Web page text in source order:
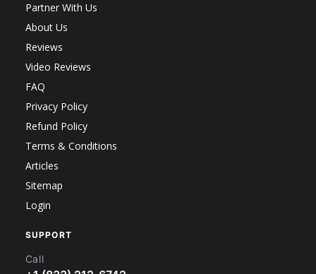
Partner With Us
About Us
Reviews
Video Reviews
FAQ
Privacy Policy
Refund Policy
Terms & Conditions
Articles
Sitemap
Login
SUPPORT
Call